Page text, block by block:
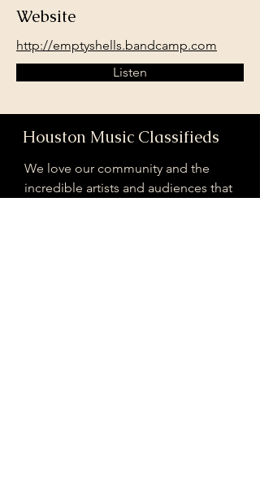
Website
http://emptyshells.bandcamp.com
Listen
Houston Music Classifieds
We love our community and the
incredible artists and audiences that